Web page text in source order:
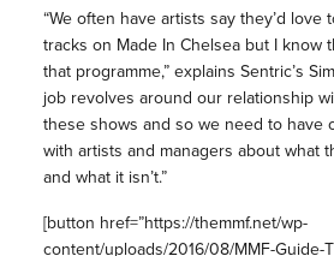
“We often have artists say they’d
tracks on Made In Chelsea but I know
that programme,” explains Sentric’s
job revolves around our relationship
these shows and so we need to have
with artists and managers about what
and what it isn’t.”
[button href=”https://themmf.net/wp-
content/uploads/2016/08/MMF-Guide-